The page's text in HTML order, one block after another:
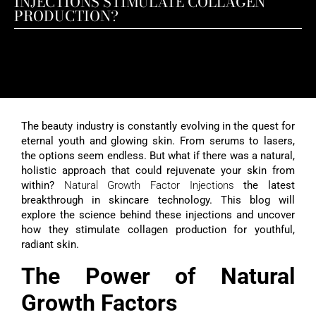
PRODUCTION?
The beauty industry is constantly evolving in the quest for
eternal youth and glowing skin. From serums to lasers,
the options seem endless. But what if there was a natural,
holistic approach that could rejuvenate your skin from
within?
Natural Growth Factor Injections the latest
breakthrough in skincare technology. This blog will
explore the science behind these injections and uncover
how they stimulate collagen production for youthful,
radiant skin.
The Power of Natural
Growth Factors